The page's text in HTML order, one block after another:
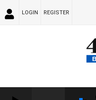
LOGIN REGISTER